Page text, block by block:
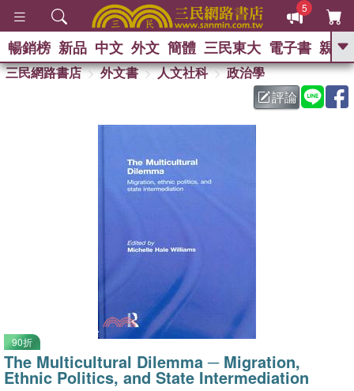
5
GO
暢銷榜 新品 中文 外文 簡體 三民東大 電子書 親子
三民網路書店 外文書 人文社科
政治學
評論
90折
The Multicultural Dilemma ─ Migration,
Ethnic Politics, and State Intermediation